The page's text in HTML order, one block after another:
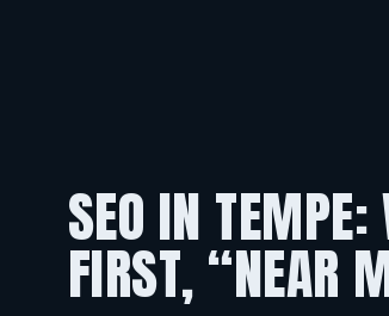
SEO IN
FIRST, “NEAR